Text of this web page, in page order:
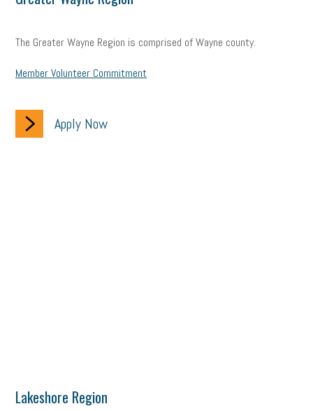
The Greater Wayne Region is comprised of Wayne county.
Member Volunteer Commitment
Apply Now
Lakeshore Region